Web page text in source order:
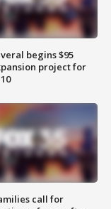
begins $95
project for
call for